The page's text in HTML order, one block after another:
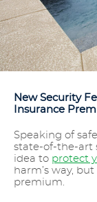
New Security
Insurance
Speaking of
state-of-the-art
idea to protect
harm’s way,
premium.